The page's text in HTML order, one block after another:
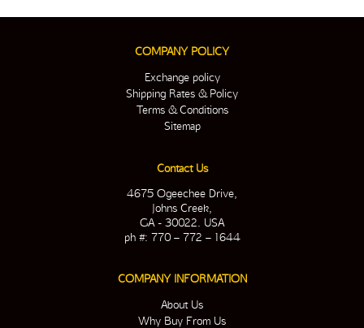
COMPANY POLICY
Exchange policy
Shipping Rates & Policy
Terms & Conditions
Sitemap
Contact Us
4675 Ogeechee Drive,
Johns Creek,
GA - 30022. USA
ph #: 770 – 772 – 1644
COMPANY INFORMATION
About Us
Why Buy From Us